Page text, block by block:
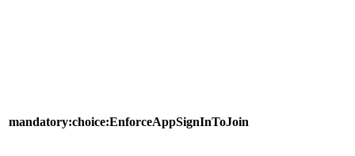
mandatory:choice:EnforceAppSignInToJoin